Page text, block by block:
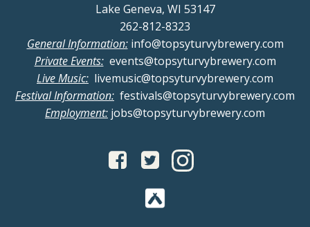
Lake Geneva, WI 53147
262-812-8323
General Information:info@topsyturvybrewery.com
Private Events:events@topsyturvybrewery.com
Live Music: livemusic@topsyturvybrewery.com
Festival Information: festivals@topsyturvybrewery.com
Employment: jobs@topsyturvybrewery.com